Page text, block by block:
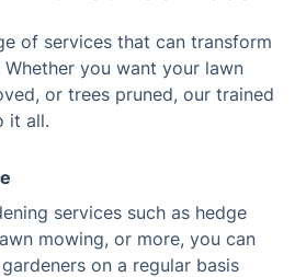
of services that can transform
you want your lawn
or trees pruned, our trained
it all.
services such as hedge
mowing, or more, you can
on a regular basis